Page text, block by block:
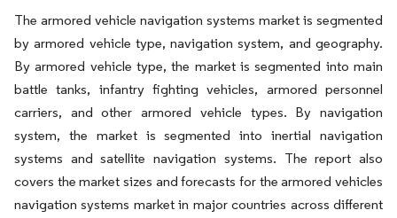
The armored vehicle navigation systems market is segmented
by armored vehicle type, navigation system, and geography.
By armored vehicle type, the market is segmented into main
battle tanks, infantry fighting vehicles, armored personnel
carriers, and other armored vehicle types. By navigation
system, the market is segmented into inertial navigation
systems and satellite navigation systems. The report also
covers the market sizes and forecasts for the armored vehicles
navigation systems market in major countries across different